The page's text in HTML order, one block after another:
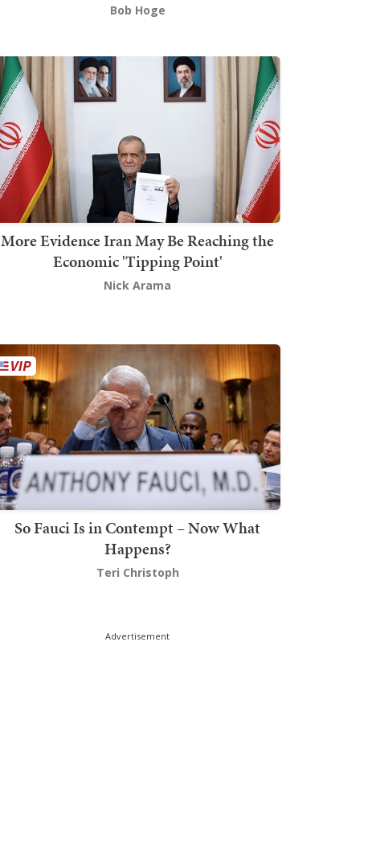
Bob Hoge
More Evidence Iran May Be Reaching the
Economic 'Tipping Point'
Nick Arama
So Fauci Is in Contempt – Now What
Happens?
Teri Christoph
Advertisement